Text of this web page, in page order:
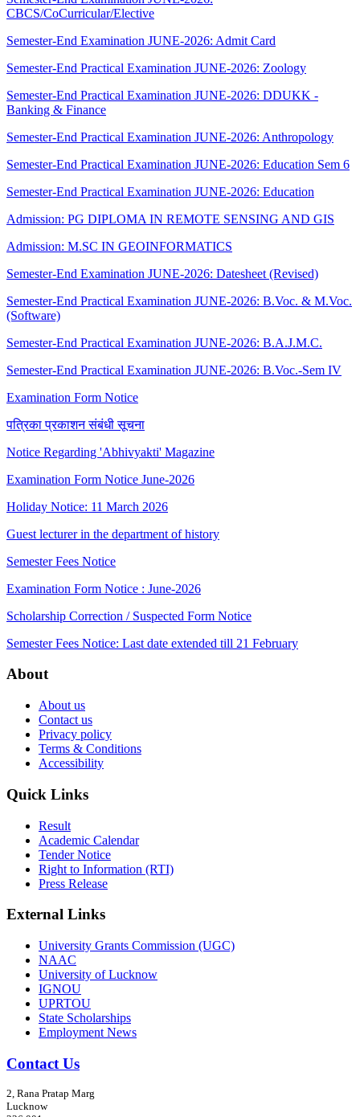
CBCS/CoCurricular/Elective
Semester-End Examination JUNE-2026: Admit Card
Semester-End Practical Examination JUNE-2026: Zoology
Semester-End Practical Examination JUNE-2026: DDUKK -
Banking & Finance
Semester-End Practical Examination JUNE-2026: Anthropology
Semester-End Practical Examination JUNE-2026: Education Sem 6
Semester-End Practical Examination JUNE-2026: Education
Admission: PG DIPLOMA IN REMOTE SENSING AND GIS
Admission: M.SC IN GEOINFORMATICS
Semester-End Examination JUNE-2026: Datesheet (Revised)
Semester-End Practical Examination JUNE-2026: B.Voc. & M.Voc.
(Software)
Semester-End Practical Examination JUNE-2026: B.A.J.M.C.
Semester-End Practical Examination JUNE-2026: B.Voc.-Sem IV
Examination Form Notice
पत्रिका प्रकाशन संबंधी सूचना
Notice Regarding 'Abhivyakti' Magazine
Examination Form Notice June-2026
Holiday Notice: 11 March 2026
Guest lecturer in the department of history
Semester Fees Notice
Examination Form Notice : June-2026
Scholarship Correction / Suspected Form Notice
Semester Fees Notice: Last date extended till 21 February
About
About us
Contact us
Privacy policy
Terms & Conditions
Accessibility
Quick Links
Result
Academic Calendar
Tender Notice
Right to Information (RTI)
Press Release
External Links
University Grants Commission (UGC)
NAAC
University of Lucknow
IGNOU
UPRTOU
State Scholarships
Employment News
Contact Us
2, Rana Pratap Marg
Lucknow